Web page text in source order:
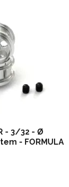
- 3/32 - Ø
- FORMULA